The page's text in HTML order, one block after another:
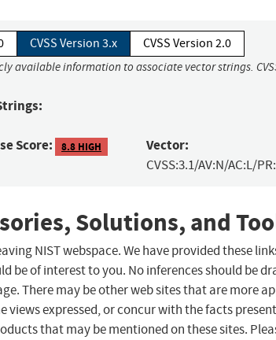
CVSS Version 3.x CVSS Version 2.0
available information to associate vector strings.
Score: 8.8 HIGH Vector:
CVSS:3.1/AV:N/AC:L/
Solutions, and
NIST webspace. We have provided these
be of interest to you. No inferences should be
There may be other web sites that are more
views expressed, or concur with the facts
that may be mentioned on these sites.